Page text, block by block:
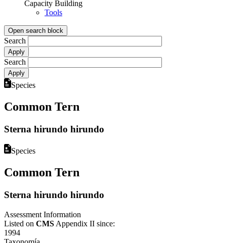
Capacity Building
Tools
Open search block
Search
Search
Species
Common Tern
Sterna hirundo hirundo
Species
Common Tern
Sterna hirundo hirundo
Assessment Information
Listed on CMS Appendix II since:
1994